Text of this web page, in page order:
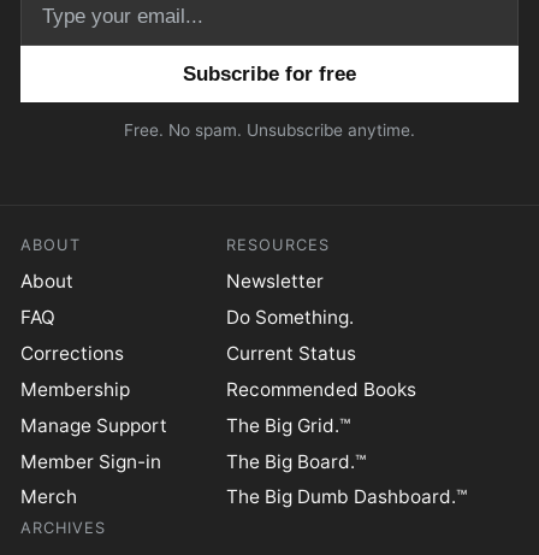
Free. No spam. Unsubscribe anytime.
ABOUT
About
FAQ
Corrections
Membership
Manage Support
Member Sign-in
Merch
RESOURCES
Newsletter
Do Something.
Current Status
Recommended Books
The Big Grid.™
The Big Board.™
The Big Dumb Dashboard.™
ARCHIVES